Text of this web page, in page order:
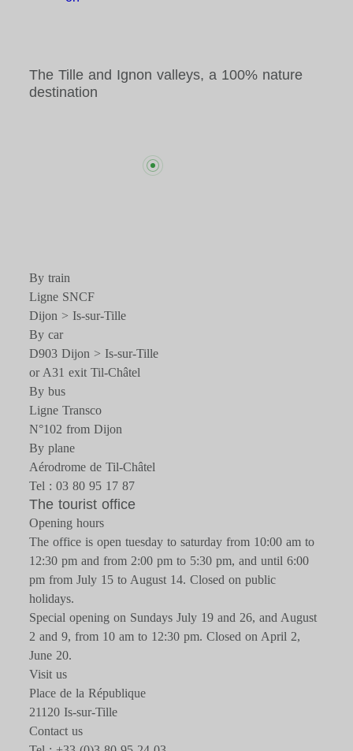
The Tille and Ignon valleys, a 100% nature
destination
By train
Ligne SNCF
Dijon > Is-sur-Tille
By car
D903 Dijon > Is-sur-Tille
or A31 exit Til-Châtel
By bus
Ligne Transco
N°102 from Dijon
By plane
Aérodrome de Til-Châtel
Tel : 03 80 95 17 87
The tourist office
Opening hours
The office is open tuesday to saturday from 10:00 am to
12:30 pm and from 2:00 pm to 5:30 pm, and until 6:00
pm from July 15 to August 14. Closed on public
holidays.
Special opening on Sundays July 19 and 26, and August
2 and 9, from 10 am to 12:30 pm. Closed on April 2,
June 20.
Visit us
Place de la République
21120 Is-sur-Tille
Contact us